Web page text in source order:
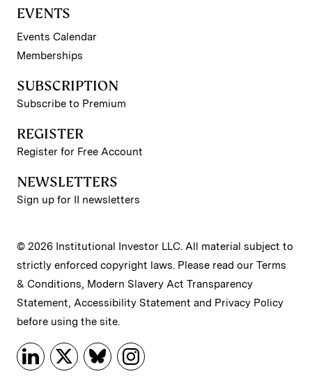
EVENTS
Events Calendar
Memberships
SUBSCRIPTION
Subscribe to Premium
REGISTER
Register for Free Account
NEWSLETTERS
Sign up for II newsletters
© 2026 Institutional Investor LLC. All material subject to
strictly enforced copyright laws. Please read our Terms
& Conditions, Modern Slavery Act Transparency
Statement, Accessibility Statement and Privacy Policy
before using the site.